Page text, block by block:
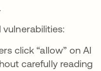
click “allow” on AI
carefully reading